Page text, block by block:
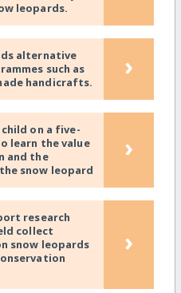
leopards.
alternative
such as
handicrafts.
›
on a five-
learn the value
and the
snow leopard
›
research
collect
snow leopards
›